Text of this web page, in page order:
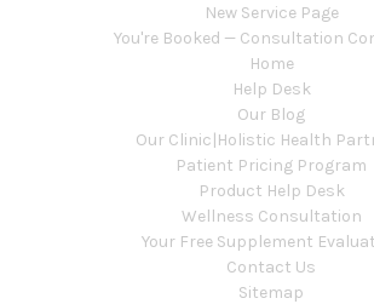
New Service Page
You're Booked — Consultation
Home
Help Desk
Our Blog
Our Clinic|Holistic Health
Patient Pricing Program
Product Help Desk
Wellness Consultation
Your Free Supplement
Contact Us
Sitemap